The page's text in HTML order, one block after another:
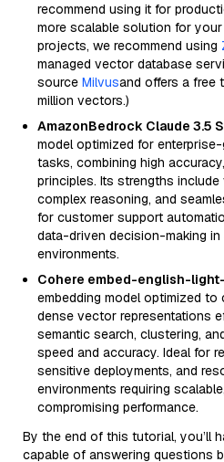
recommend using it for
more scalable solution for
projects, we recommend using
managed vector database
source Milvusand offers a free
million vectors.)
AmazonBedrock Claude 3.5
model optimized for
tasks, combining high
principles. Its strengths include
complex reasoning, and
for customer support
data-driven decision-making
environments.
Cohere embed-english-
embedding model optimized to
dense vector representations
semantic search, clustering,
speed and accuracy. Ideal for
sensitive deployments, and
environments requiring
compromising performance.
By the end of this tutorial, you’ll
capable of answering questions